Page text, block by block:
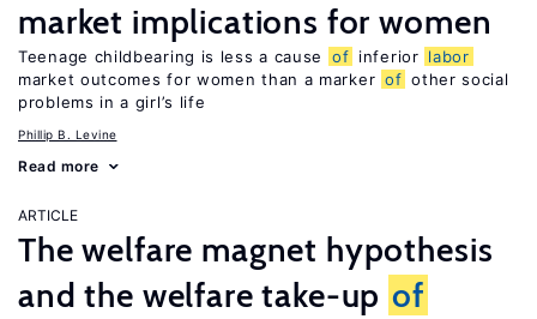
market implications for women
Teenage childbearing is less a cause of inferior labor
market outcomes for women than a marker of other social
problems in a girl’s life
Phillip B. Levine
Read more
ARTICLE
The welfare magnet hypothesis
and the welfare take-up of